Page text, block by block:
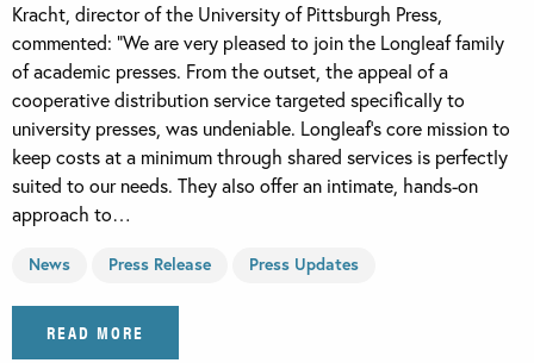
Kracht, director of the University of Pittsburgh Press,
commented: “We are very pleased to join the Longleaf family
of academic presses. From the outset, the appeal of a
cooperative distribution service targeted specifically to
university presses, was undeniable. Longleaf’s core mission to
keep costs at a minimum through shared services is perfectly
suited to our needs. They also offer an intimate, hands-on
approach to…
News Press Release Press Updates
READ MORE